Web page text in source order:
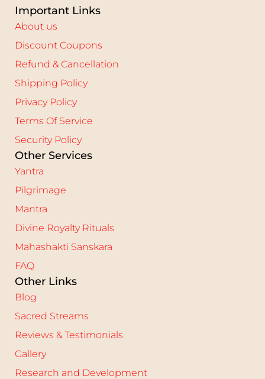
Important Links
About us
Discount Coupons
Refund & Cancellation
Shipping Policy
Privacy Policy
Terms Of Service
Security Policy
Other Services
Yantra
Pilgrimage
Mantra
Divine Royalty Rituals
Mahashakti Sanskara
FAQ
Other Links
Blog
Sacred Streams
Reviews & Testimonials
Gallery
Research and Development